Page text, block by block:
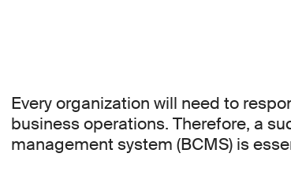
Every organization will need to
business operations. Therefore, a
management system (BCMS) is